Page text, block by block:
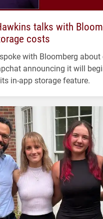
talks with
costs
with Bloomberg
announcing it will
in-app storage feature.